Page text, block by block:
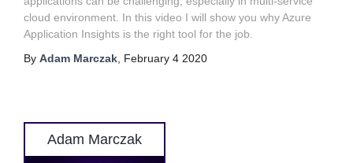
cloud environment. In this video I will show you why Azure
Application Insights is the right tool for the job.
By Adam Marczak February 4 2020
Adam Marczak